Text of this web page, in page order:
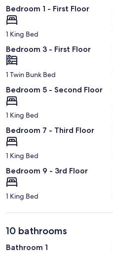
Bedroom 1 - First Floor
1 King Bed
Bedroom 3 - First Floor
1 Twin Bunk Bed
Bedroom 5 - Second Floor
1 King Bed
Bedroom 7 - Third Floor
1 King Bed
Bedroom 9 - 3rd Floor
1 King Bed
10 bathrooms
Bathroom 1